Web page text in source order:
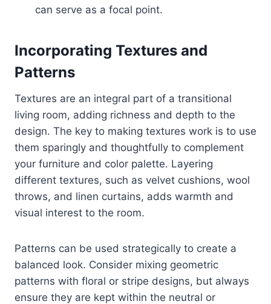
can serve as a focal point.
Incorporating Textures and
Patterns
Textures are an integral part of a transitional
living room, adding richness and depth to the
design. The key to making textures work is to use
them sparingly and thoughtfully to complement
your furniture and color palette. Layering
different textures, such as velvet cushions, wool
throws, and linen curtains, adds warmth and
visual interest to the room.
Patterns can be used strategically to create a
balanced look. Consider mixing geometric
patterns with floral or stripe designs, but always
ensure they are kept within the neutral or